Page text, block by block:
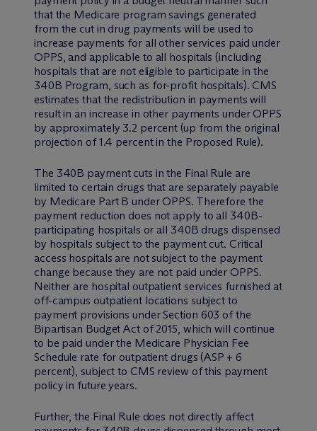
that the Medicare program savings generated
from the cut in drug payments will be used to
increase payments for all other services paid under
OPPS, and applicable to all hospitals (including
hospitals that are not eligible to participate in the
340B Program, such as for-profit hospitals). CMS
estimates that the redistribution in payments will
result in an increase in other payments under OPPS
by approximately 3.2 percent (up from the original
projection of 1.4 percent in the Proposed Rule).
The 340B payment cuts in the Final Rule are
limited to certain drugs that are separately payable
by Medicare Part B under OPPS. Therefore the
payment reduction does not apply to all 340B-
participating hospitals or all 340B drugs dispensed
by hospitals subject to the payment cut. Critical
access hospitals are not subject to the payment
change because they are not paid under OPPS.
Neither are hospital outpatient services furnished at
off-campus outpatient locations subject to
payment provisions under Section 603 of the
Bipartisan Budget Act of 2015, which will continue
to be paid under the Medicare Physician Fee
Schedule rate for outpatient drugs (ASP + 6
percent), subject to CMS review of this payment
policy in future years.
Further, the Final Rule does not directly affect